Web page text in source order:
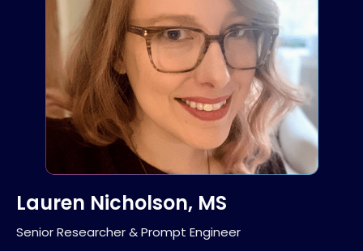
Lauren Nicholson, MS
Senior Researcher & Prompt Engineer